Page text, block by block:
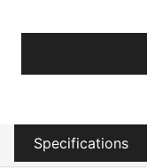
Specifications